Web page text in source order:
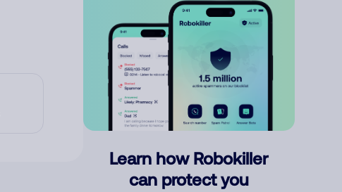
Learn how Robokiller
can protect you